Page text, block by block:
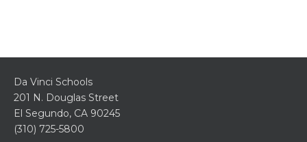
Da Vinci Schools
201 N. Douglas Street
El Segundo, CA 90245
(310) 725-5800